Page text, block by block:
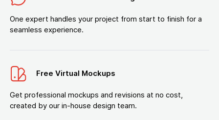
One expert handles your project from start to finish for a
seamless experience.
Free Virtual Mockups
Get professional mockups and revisions at no cost,
created by our in-house design team.